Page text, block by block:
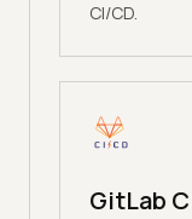
CI/CD.
GitLab